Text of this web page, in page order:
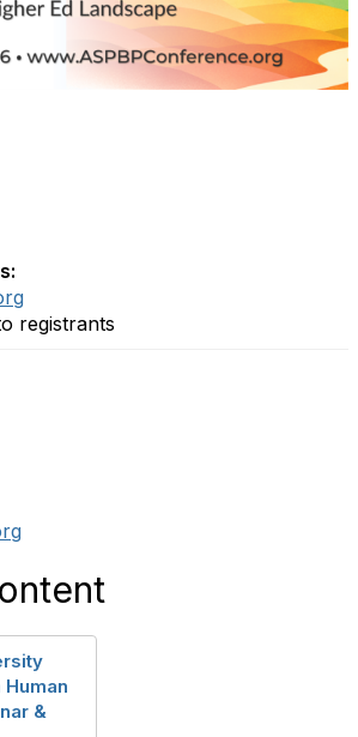
registrants
Human
&